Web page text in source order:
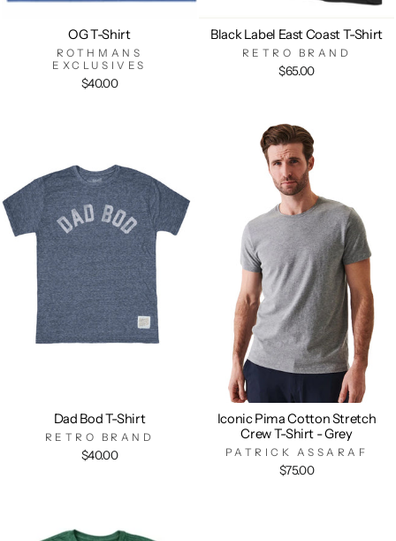
OG T-Shirt
ROTHMANS
EXCLUSIVES
$40.00
Black Label East Coast T-Shirt
RETRO BRAND
$65.00
Dad Bod T-Shirt
RETRO BRAND
$40.00
Iconic Pima Cotton Stretch
Crew T-Shirt - Grey
PATRICK ASSARAF
$75.00